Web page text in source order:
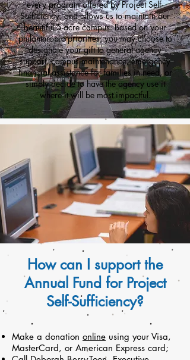
every program offered by Project Self-
Sufficiency, and allows us to maintain our
beautiful 5-acrecampus. Based on your
philanthropic priorities, you may choose to
designate your gift to general agency
support, campus maintenance, emergency
financial assistance for families in need, or
simply decide to have the agency use it
where it will be most impactful.
How can I support the
Annual Fund for Project
Self-Sufficiency?
Make a donation online using your Visa,
MasterCard, or American Express card;